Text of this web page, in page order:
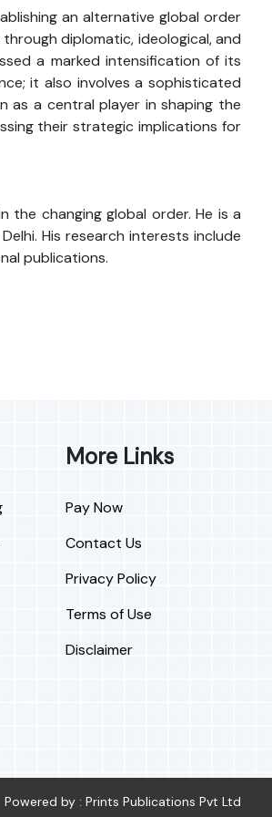
an alternative global order
diplomatic, ideological, and
a marked intensification of its
it also involves a sophisticated
as a central player in shaping the
their strategic implications for
the changing global order. He is a
His research interests include
publications.
More Links
Pay Now
Contact Us
Privacy Policy
Terms of Use
Disclaimer
Powered by : Prints Publications Pvt Ltd